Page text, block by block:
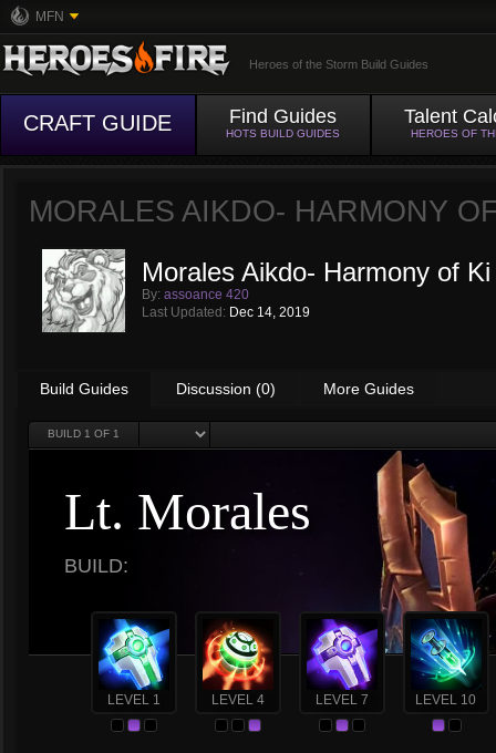
MFN
Heroes of the Storm Build Guides
CRAFT GUIDE Find Guides
HOTS BUILD GUIDES
Talent
HEROES OF
MORALES AIKDO- HARMONY
Morales Aikdo- Harmony of Ki
By: assoance 420
Last Updated: Dec 14, 2019
Build Guides Discussion (0) More Guides
BUILD 1 OF 1
Lt. Morales
BUILD:
LEVEL 1 LEVEL 4 LEVEL 7 LEVEL 10